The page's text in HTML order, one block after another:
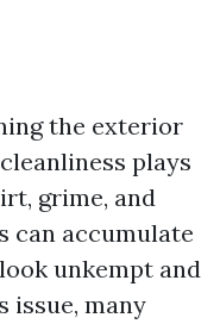
the exterior
plays
grime, and
can accumulate
unkempt and
issue, many